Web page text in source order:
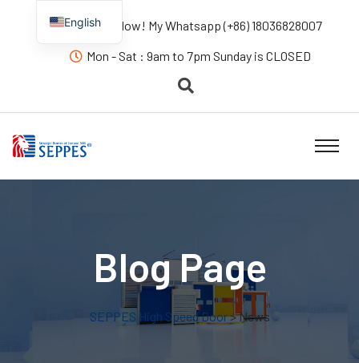
Contact us Now! My Whatsapp (+86) 18036828007
Mon - Sat : 9am to 7pm Sunday is CLOSED
Blog Page
SEPPES High Speed Door> News
English